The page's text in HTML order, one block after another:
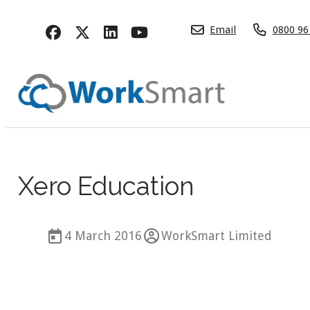
Email 0800
Xero Education
4 March 2016 WorkSmart Limited